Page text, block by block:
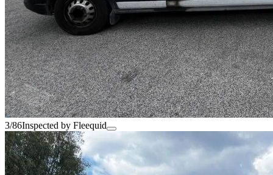
3/86Inspected by Fleequid